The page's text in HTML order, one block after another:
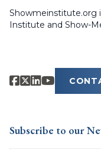
Showmeinstitute.org
Institute and Show-
Subscribe to our